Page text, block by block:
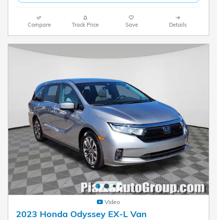
Compare Track Price Save Details
Video
2023 Honda Odyssey EX-L Van